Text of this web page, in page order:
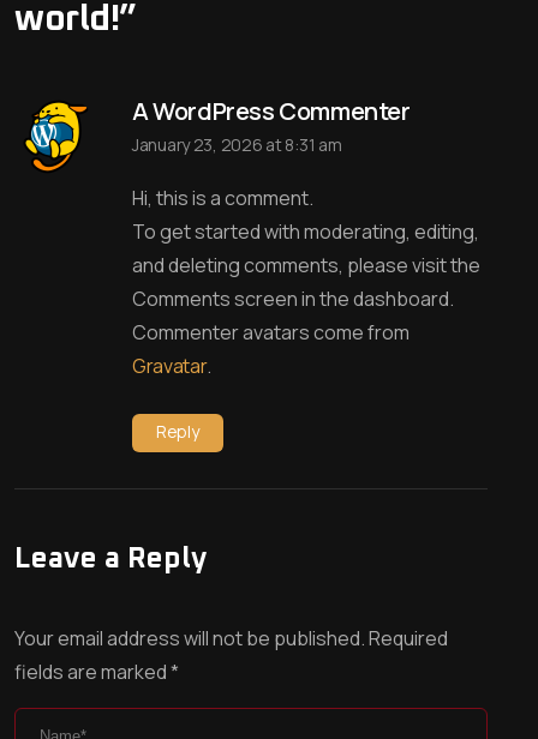
world!”
A WordPress Commenter
January 23, 2026 at 8:31 am
Hi, this is a comment.
To get started with moderating, editing,
and deleting comments, please visit the
Comments screen in the dashboard.
Commenter avatars come from
Gravatar.
Reply
Leave a Reply
Your email address will not be published.Required
fields are marked*